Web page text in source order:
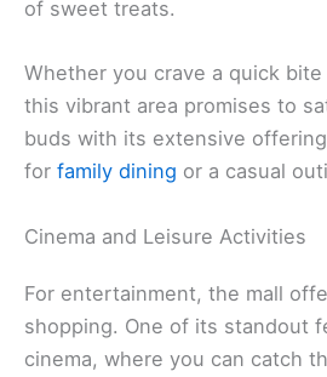
of sweet treats.
Whether you crave a quick
this vibrant area promises to
buds with its extensive
for family dining or a casual
Cinema and Leisure Activities
For entertainment, the mall
shopping. One of its standout
cinema, where you can catch